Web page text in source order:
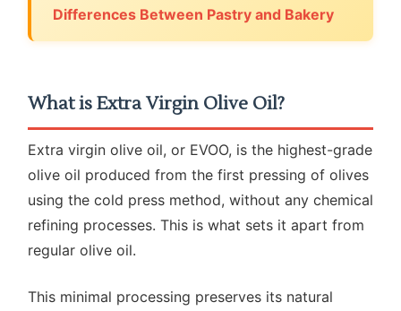
Differences Between Pastry and Bakery
What is Extra Virgin Olive Oil?
Extra virgin olive oil, or EVOO, is the highest-grade
olive oil produced from the first pressing of olives
using the cold press method, without any chemical
refining processes. This is what sets it apart from
regular olive oil.
This minimal processing preserves its natural